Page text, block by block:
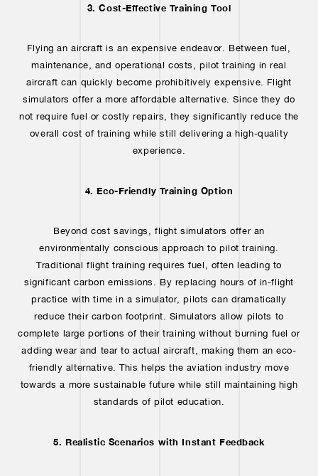
3. Cost-Effective Training Tool
Flying an aircraft is an expensive endeavor. Between fuel,
maintenance, and operational costs, pilot training in real
aircraft can quickly become prohibitively expensive. Flight
simulators offer a more affordable alternative. Since they do
not require fuel or costly repairs, they significantly reduce the
overall cost of training while still delivering a high-quality
experience.
4. Eco-Friendly Training Option
Beyond cost savings, flight simulators offer an
environmentally conscious approach to pilot training.
Traditional flight training requires fuel, often leading to
significant carbon emissions. By replacing hours of in-flight
practice with time in a simulator, pilots can dramatically
reduce their carbon footprint. Simulators allow pilots to
complete large portions of their training without burning fuel or
adding wear and tear to actual aircraft, making them an eco-
friendly alternative. This helps the aviation industry move
towards a more sustainable future while still maintaining high
standards of pilot education.
5. Realistic Scenarios with Instant Feedback